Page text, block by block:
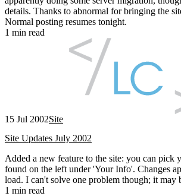
details. Thanks to abnormal for bringing the
Normal posting resumes tonight.
1 min read
15 Jul 2002Site
Site Updates July 2002
Added a new feature to the site: you can pick
found on the left under 'Your Info'. Changes
load. I can't solve one problem though; it may
1 min read